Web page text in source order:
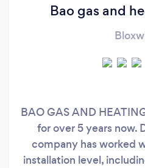
Bao gas and
BAO GAS AND
for over 5 years now.
company has worked
installation level,